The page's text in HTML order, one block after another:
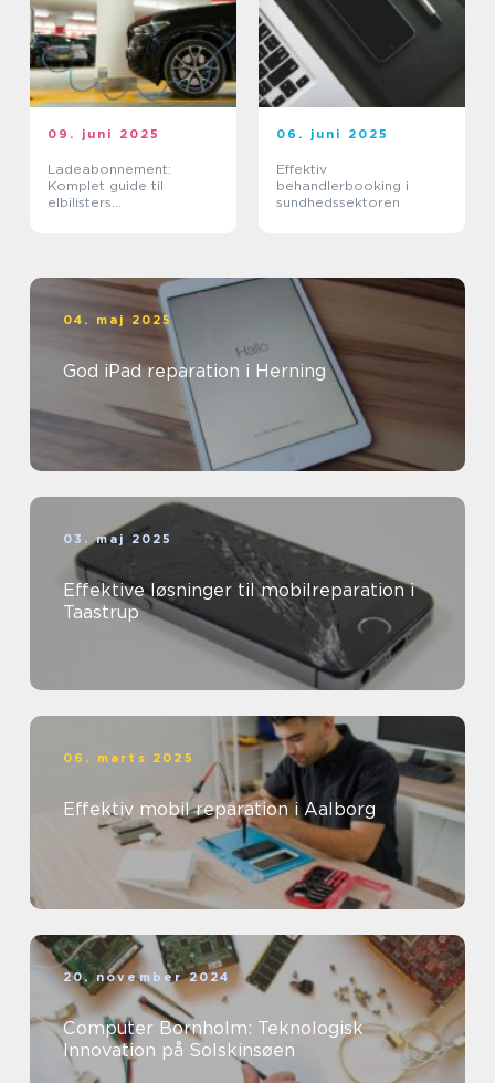
09. juni 2025
Ladeabonnement:
Komplet guide til
elbilisters
06. juni 2025
Effektiv
behandlerbooking i
sundhedssektoren
04. maj 2025
God iPad reparation i Herning
03. maj 2025
Effektive løsninger til mobilreparation i
Taastrup
06. marts 2025
Effektiv mobil reparation i Aalborg
20. november 2024
Computer Bornholm: Teknologisk
Innovation på Solskinsøen